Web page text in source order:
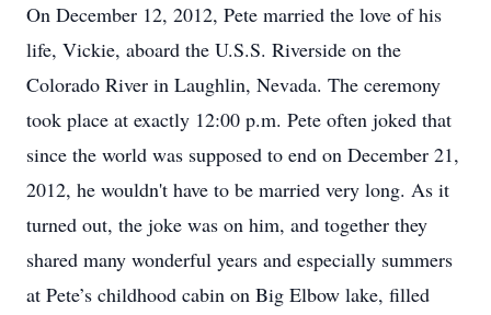
On December 12, 2012, Pete married the love of his
life, Vickie, aboard the U.S.S. Riverside on the
Colorado River in Laughlin, Nevada. The ceremony
took place at exactly 12:00 p.m. Pete often joked that
since the world was supposed to end on December 21,
2012, he wouldn't have to be married very long. As it
turned out, the joke was on him, and together they
shared many wonderful years and especially summers
at Pete’s childhood cabin on Big Elbow lake, filled